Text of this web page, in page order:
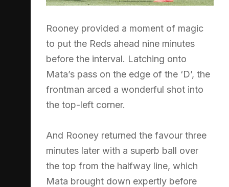
Rooney provided a moment of magic
to put the Reds ahead nine minutes
before the interval. Latching onto
Mata’s pass on the edge of the ‘D’, the
frontman arced a wonderful shot into
the top-left corner.
And Rooney returned the favour three
minutes later with a superb ball over
the top from the halfway line, which
Mata brought down expertly before